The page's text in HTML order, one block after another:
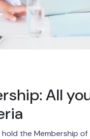
All
the Membership of